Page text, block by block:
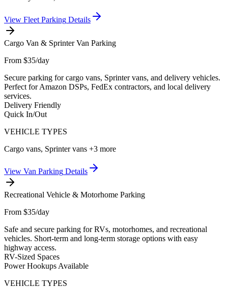
View Fleet Parking Details
Cargo Van & Sprinter Van Parking
From $35/day
Secure parking for cargo vans, Sprinter vans, and delivery vehicles.
Perfect for Amazon DSPs, FedEx contractors, and local delivery
services.
Delivery Friendly
Quick In/Out
VEHICLE TYPES
Cargo vans, Sprinter vans +3 more
View Van Parking Details
Recreational Vehicle & Motorhome Parking
From $35/day
Safe and secure parking for RVs, motorhomes, and recreational
vehicles. Short-term and long-term storage options with easy
highway access.
RV-Sized Spaces
Power Hookups Available
VEHICLE TYPES